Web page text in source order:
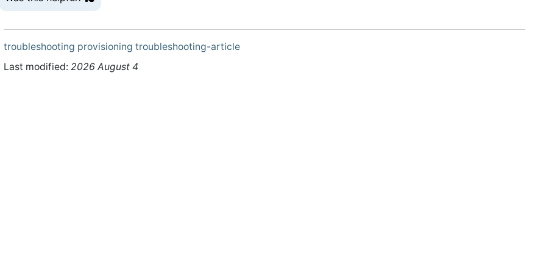
troubleshooting provisioning troubleshooting-article
Last modified: 2026 August 4